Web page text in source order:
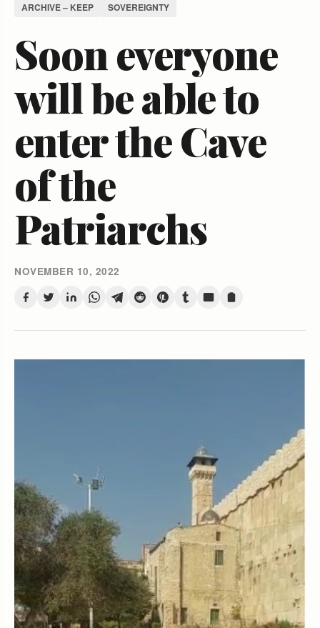
ARCHIVE – KEEP SOVEREIGNTY
Soon everyone
will be able to
enter the Cave
of the
Patriarchs
NOVEMBER 10, 2022